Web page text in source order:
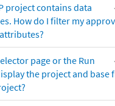
project contains data
How do I filter my
page or the Run
the project and base